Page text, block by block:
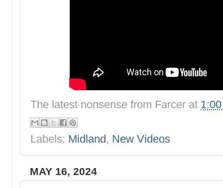
The latest nonsense from Farcer at
Labels: Midland, New Videos
MAY 16, 2024